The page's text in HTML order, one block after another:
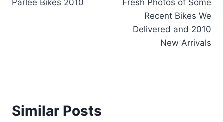
navigation
Parlee Bikes 2010
Fresh Photos of Some
Recent Bikes We
Delivered and 2010
New Arrivals
Similar Posts